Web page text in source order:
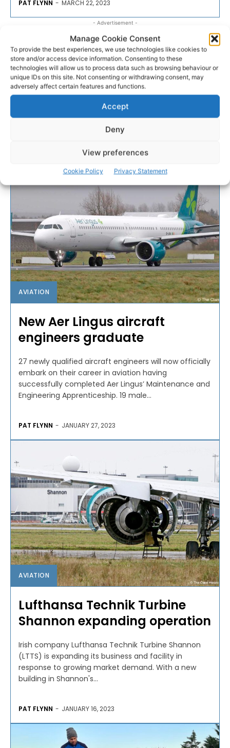
Manage Cookie Consent
To provide the best experiences, we use technologies like cookies to
store and/or access device information. Consenting to these
technologies will allow us to process data such as browsing behaviour or
unique IDs on this site. Not consenting or withdrawing consent, may
adversely affect certain features and functions.
Accept
Deny
View preferences
Cookie Policy Privacy Statement
PAT FLYNN - MARCH 22, 2023
- Advertisement -
AVIATION
New Aer Lingus aircraft
engineers graduate
27 newly qualified aircraft engineers will now officially
embark on their career in aviation having
successfully completed Aer Lingus’ Maintenance and
Engineering Apprenticeship. 19 male...
PAT FLYNN - JANUARY 27, 2023
AVIATION
Lufthansa Technik Turbine
Shannon expanding operation
Irish company Lufthansa Technik Turbine Shannon
(LTTS) is expanding its business and facility in
response to growing market demand. With a new
building in Shannon's...
PAT FLYNN - JANUARY 16, 2023